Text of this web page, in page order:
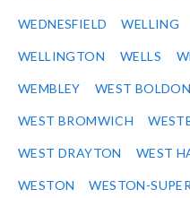
WEDNESFIELD WELLING
WELLINGTON WELLS
WEMBLEY WEST BOLDON
WEST BROMWICH
WEST DRAYTON WEST
WESTON WESTON-